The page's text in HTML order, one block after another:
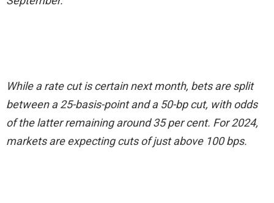
While a rate cut is certain next month, bets are split
between a 25-basis-point and a 50-bp cut, with odds
of the latter remaining around 35 per cent. For 2024,
markets are expecting cuts of just above 100 bps.